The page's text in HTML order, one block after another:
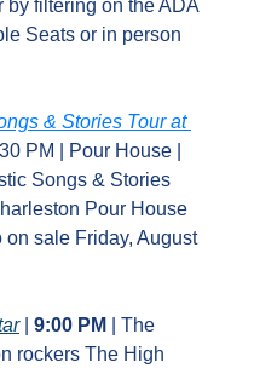
by filtering on the ADA
Seats or in person
& Stories Tour at
PM | Pour House |
Songs & Stories
Pour House
on sale Friday, August
| 9:00 PM
| The
rockers The High